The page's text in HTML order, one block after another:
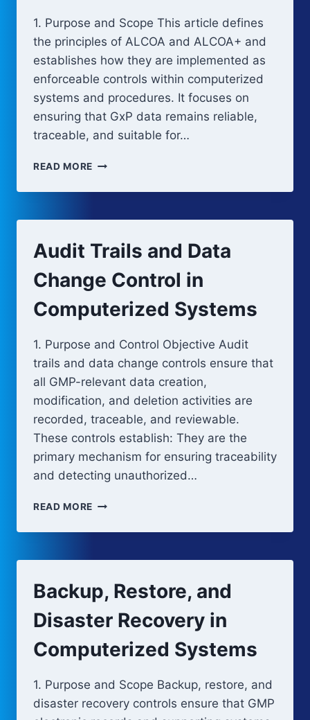
1. Purpose and Scope This article defines
the principles of ALCOA and ALCOA+ and
establishes how they are implemented as
enforceable controls within computerized
systems and procedures. It focuses on
ensuring that GxP data remains reliable,
traceable, and suitable for…
READ MORE ALCOA+
AND
Audit Trails and Data
Change Control in
Computerized Systems
1. Purpose and Control Objective Audit
trails and data change controls ensure that
all GMP-relevant data creation,
modification, and deletion activities are
recorded, traceable, and reviewable.
These controls establish: They are the
primary mechanism for ensuring traceability
and detecting unauthorized…
READ MORE AUDIT
AND
CHANGE
IN
COMPUTERIZED
SYSTEMS
Backup, Restore, and
Disaster Recovery in
Computerized Systems
1. Purpose and Scope Backup, restore, and
disaster recovery controls ensure that GMP